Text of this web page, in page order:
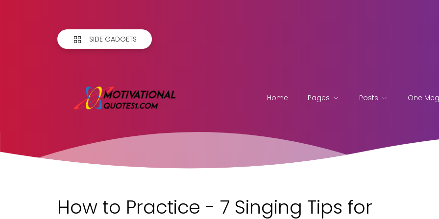
SIDE GADGETS
Home Pages Posts One
How to Practice - 7 Singing Tips for